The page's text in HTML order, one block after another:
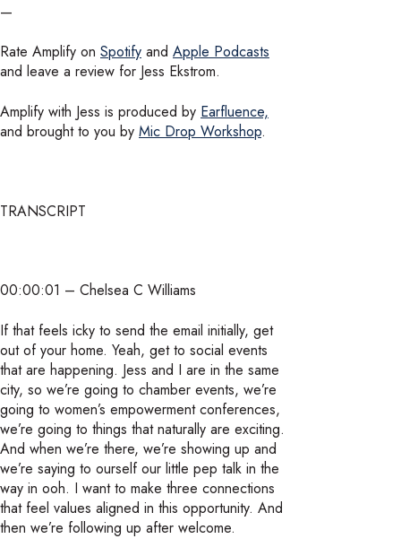
—
Rate Amplify on Spotify and Apple Podcasts
and leave a review for Jess Ekstrom.
Amplify with Jess is produced by Earfluence,
and brought to you by Mic Drop Workshop.
TRANSCRIPT
00:00:01 – Chelsea C Williams
If that feels icky to send the email initially, get
out of your home. Yeah, get to social events
that are happening. Jess and I are in the same
city, so we’re going to chamber events, we’re
going to women’s empowerment conferences,
we’re going to things that naturally are exciting.
And when we’re there, we’re showing up and
we’re saying to ourself our little pep talk in the
way in ooh. I want to make three connections
that feel values aligned in this opportunity. And
then we’re following up after welcome.